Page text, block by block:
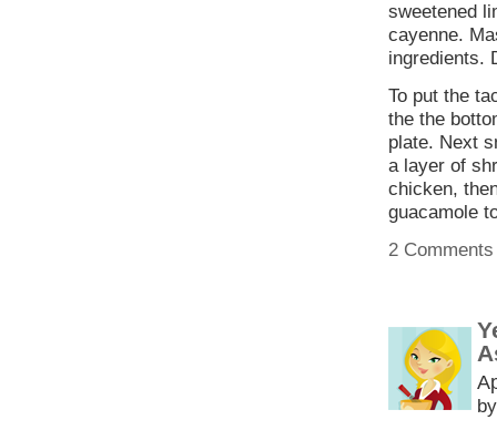
sweetened
cayenne.
ingredients.
To put the
the the
plate. Next
a layer of
chicken,
guacamole
2